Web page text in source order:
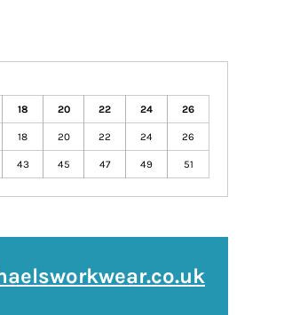
18 20 22 24 26
18 20 22 24 26
43 45 47 49 51